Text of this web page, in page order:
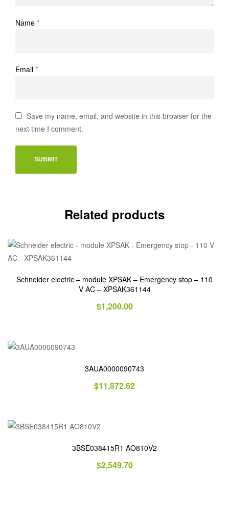
Name *
Email *
Save my name, email, and website in this browser for the
next time I comment.
Related products
Schneider electric – module XPSAK – Emergency stop – 110
V AC – XPSAK361144
$1,200.00
3AUA0000090743
$11,872.62
3BSE038415R1 AO810V2
$2,549.70